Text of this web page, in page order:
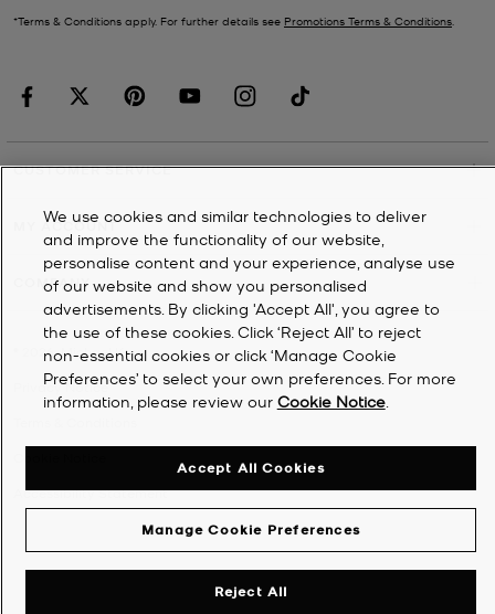
*Terms & Conditions apply. For further details see Promotions Terms & Conditions.
CUSTOMER SERVICE
MY ACCOUNT
COMPANY
2026Michael Kors
Privacy Notice
Accessibility Statement
We use cookies and similar technologies to deliver
and improve the functionality of our website,
personalise content and your experience, analyse use
of our website and show you personalised
advertisements. By clicking 'Accept All', you agree to
the use of these cookies. Click ‘Reject All’ to reject
non-essential cookies or click ‘Manage Cookie
Preferences’ to select your own preferences. For more
information, please review our Cookie Notice.
Manage Cookie Preferences
Reject All
Accept All Cookies